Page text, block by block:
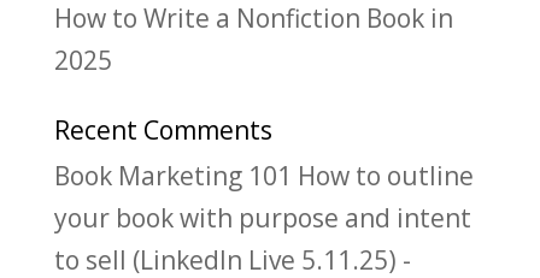
How to Write a Nonfiction Book in
2025
Recent Comments
Book Marketing 101 How to outline
your book with purpose and intent
to sell (LinkedIn Live 5.11.25) -